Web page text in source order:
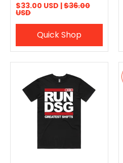
$33.00 USD |$36.00
USD
Quick Shop